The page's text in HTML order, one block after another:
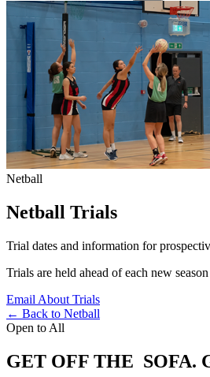
Netball
Netball Trials
Trial dates and information for
Trials are held ahead of each new
Email About Trials
← Back to Netball
Open to All
GET OFF THE SOFA.